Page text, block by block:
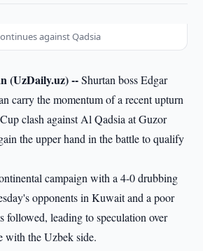
against Qadsia
(UzDaily.uz) --Shurtan boss Edgar
carry the momentum of a recent upturn
clash against Al Qadsia at Guzor
the upper hand in the battle to qualify
campaign with a 4-0 drubbing
opponents in Kuwait and a poor
followed, leading to speculation over
with the Uzbek side.